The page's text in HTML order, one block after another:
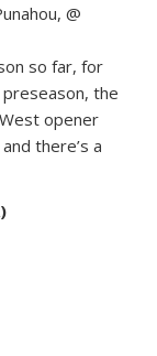
@
so far, for
the
opener
there’s a